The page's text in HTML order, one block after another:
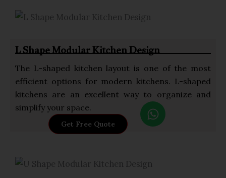
p
L Shape Modular Kitchen Design
The L-shaped kitchen layout is one of the most
efficient options for modern kitchens. L-shaped
kitchens are an excellent way to organize and
simplify your space.
Get Free Quote
W
h